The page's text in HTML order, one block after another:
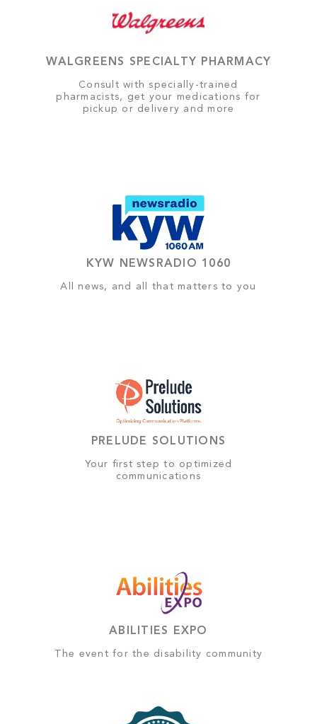
WALGREENS SPECIALTY PHARMACY
Consult with specially-trained
pharmacists, get your medications for
pickup or delivery and more
KYW NEWSRADIO 1060
All news, and all that matters to you
PRELUDE SOLUTIONS
Your first step to optimized
communications
ABILITIES EXPO
The event for the disability community